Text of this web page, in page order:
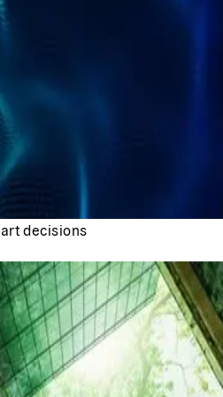
decisions